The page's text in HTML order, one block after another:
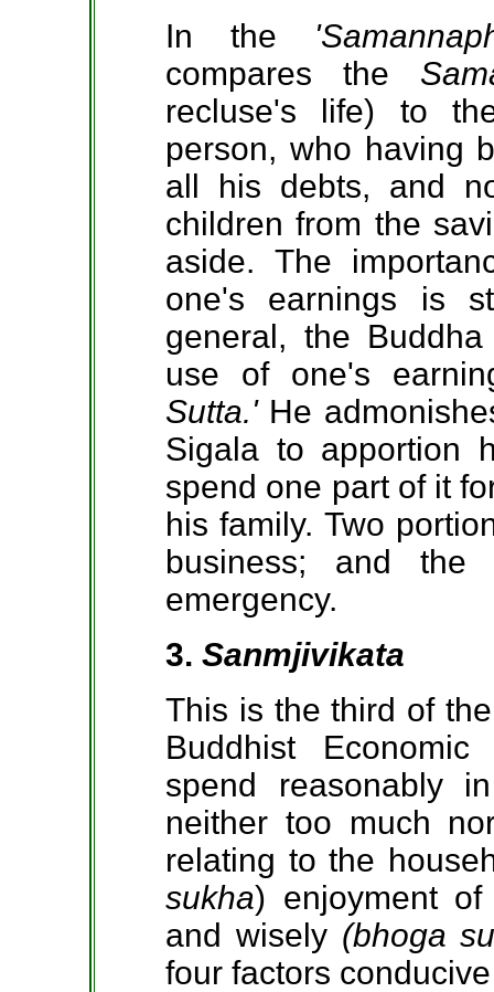
In the
compares the
recluse's life) to
person, who having
all his debts, and
children from the
aside. The
one's earnings is
general, the
use of one's
Sutta.' He
Sigala to apportion
spend one part of it
his family. Two
business; and
emergency.
3. Sanmjivikata
This is the third of
Buddhist
spend reasonably
neither too much
relating to the
sukha) enjoyment of
and wisely (bhoga
four factors